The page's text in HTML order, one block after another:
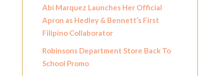
Abi Marquez Launches Her Official
Apron as Hedley & Bennett’s First
Filipino Collaborator
Robinsons Department Store Back To
School Promo